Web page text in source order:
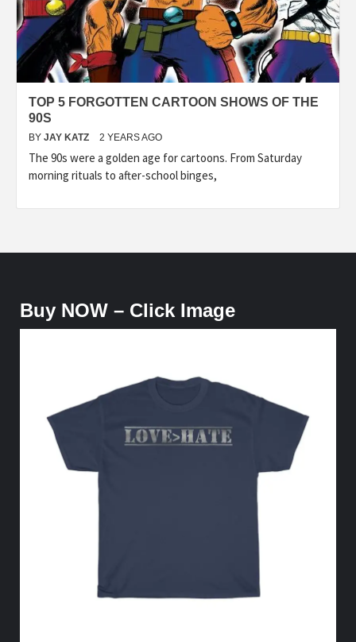
TOP 5 FORGOTTEN CARTOON SHOWS OF THE
90S
BY JAY KATZ 2 YEARS AGO
The 90s were a golden age for cartoons. From Saturday
morning rituals to after-school binges,
Buy NOW – Click Image